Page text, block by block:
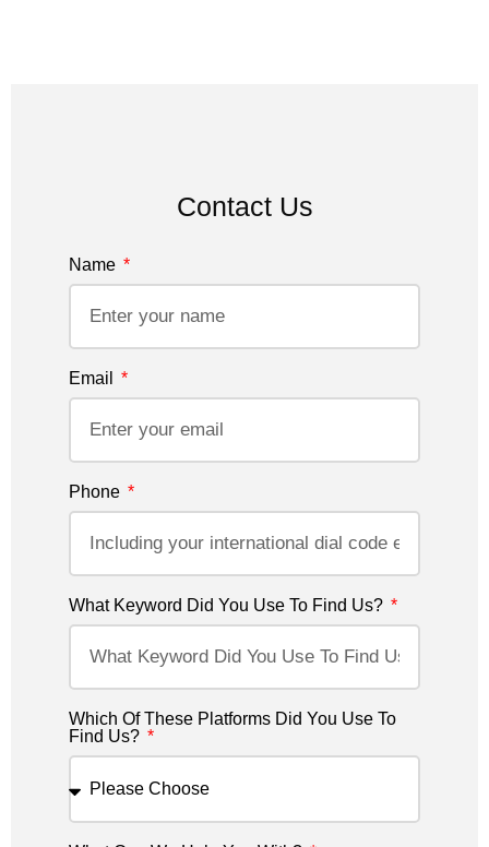
Contact Us
Name
Email
Phone
What Keyword Did You Use To Find Us?
Which Of These Platforms Did You Use To
Find Us?